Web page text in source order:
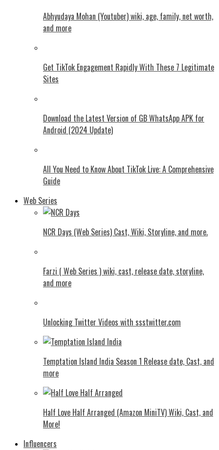
Abhyudaya Mohan (Youtuber) wiki, age, family, net worth,
and more
Get TikTok Engagement Rapidly With These 7 Legitimate
Sites
Download the Latest Version of GB WhatsApp APK for
Android (2024 Update)
All You Need to Know About TikTok Live: A Comprehensive
Guide
Web Series
NCR Days (Web Series) Cast, Wiki, Storyline, and more.
Farzi ( Web Series ) wiki, cast, release date, storyline,
and more
Unlocking Twitter Videos with ssstwitter.com
Temptation Island India Season 1 Release date, Cast, and
more
Half Love Half Arranged (Amazon MiniTV) Wiki, Cast, and
More!
Influencers